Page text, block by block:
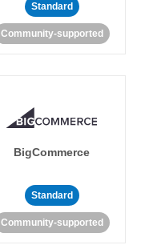
Standard
Community-supported
BigCommerce
Standard
Community-supported